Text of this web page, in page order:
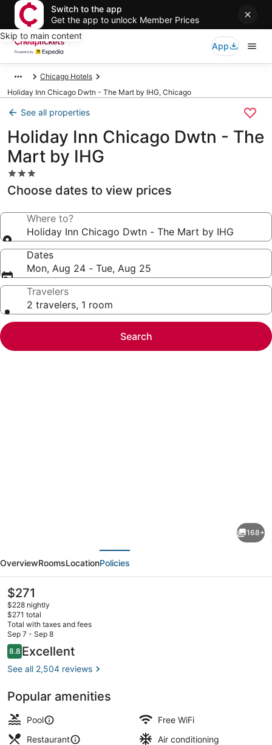
Switch to the app
Get the app to unlock Member Prices
Skip to main content
App
Chicago Hotels
Holiday Inn Chicago Dwtn - The Mart by IHG, Chicago
See all properties
Holiday Inn Chicago Dwtn - The
Mart by IHG
3.0
star
property
Choose dates to view prices
Where to?
Holiday Inn Chicago Dwtn - The Mart by IHG
Dates
Mon, Aug 24 - Tue, Aug 25
Travelers
2 travelers, 1 room
Search
Chicago
Dwtn
The
Mart
by
IHG
168+
OverviewRoomsLocationPolicies
The
current
price
is
$271
$271
$228 nightly
$271 total
Total with taxes and fees
Sep 7 - Sep 8
Reviews
8.88.8 out of 10
Excellent
See all 2,504 reviews
Popular amenities
Pool
Free WiFi
Restaurant
Air conditioning